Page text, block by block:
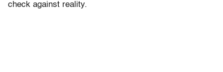
check against reality.